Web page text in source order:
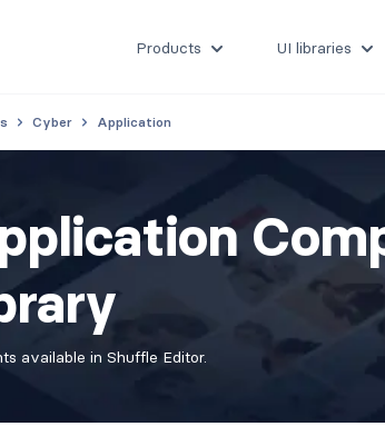
Products UI libraries
Cyber Application
available in Shuffle Editor.